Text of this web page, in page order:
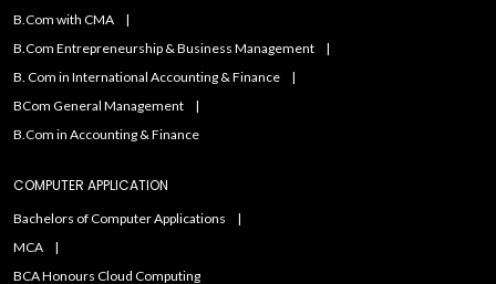
B.Com with CMA
B.Com Entrepreneurship & Business Management
B. Com in International Accounting & Finance
BCom General Management
B.Com in Accounting & Finance
COMPUTER APPLICATION
Bachelors of Computer Applications
MCA
BCA Honours Cloud Computing